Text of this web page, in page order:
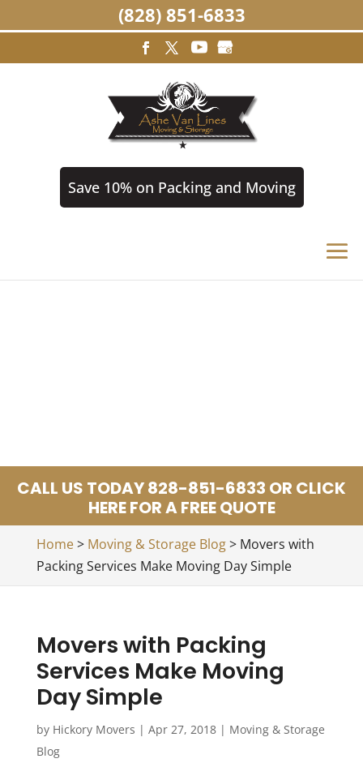
Save 10% on Packing and Moving
CALL US TODAY 828-851-6833 OR CLICK
HERE FOR A FREE QUOTE
Home> Moving & Storage Blog> Movers with
Packing Services Make Moving Day Simple
Movers with Packing
Services Make Moving
Day Simple
by Hickory Movers | Apr 27, 2018| Moving & Storage
Blog
(828) 851-6833